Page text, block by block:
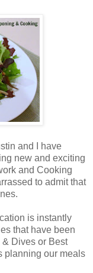
and I have
new and exciting
and Cooking
to admit that
is instantly
that have been
Dives or Best
planning our meals